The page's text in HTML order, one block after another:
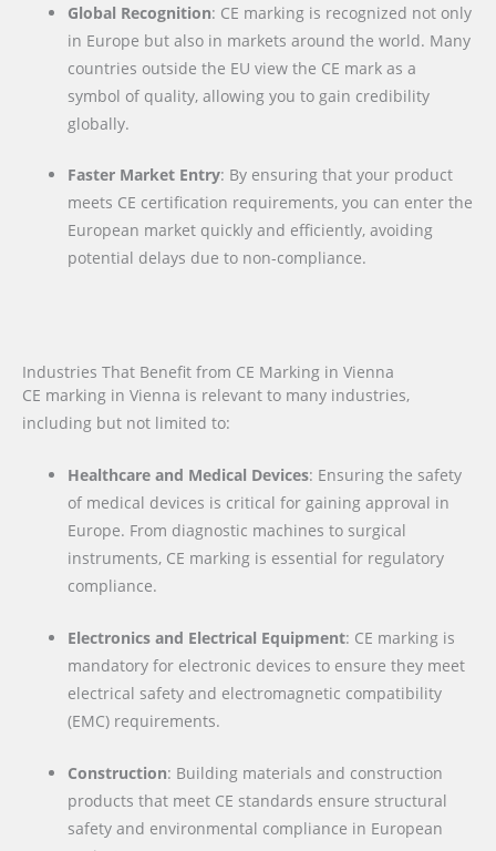
Global Recognition: CE marking is recognized not only
in Europe but also in markets around the world. Many
countries outside the EU view the CE mark as a
symbol of quality, allowing you to gain credibility
globally.
Faster Market Entry: By ensuring that your product
meets CE certification requirements, you can enter the
European market quickly and efficiently, avoiding
potential delays due to non-compliance.
Industries That Benefit from CE Marking in Vienna
CE marking in Vienna is relevant to many industries,
including but not limited to:
Healthcare and Medical Devices: Ensuring the safety
of medical devices is critical for gaining approval in
Europe. From diagnostic machines to surgical
instruments, CE marking is essential for regulatory
compliance.
Electronics and Electrical Equipment: CE marking is
mandatory for electronic devices to ensure they meet
electrical safety and electromagnetic compatibility
(EMC) requirements.
Construction: Building materials and construction
products that meet CE standards ensure structural
safety and environmental compliance in European